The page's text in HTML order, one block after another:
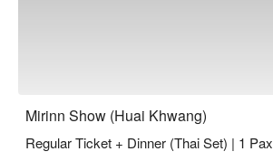
Mirinn Show (Huai Khwang)
Regular Ticket + Dinner (Thai Set) | 1 Pax